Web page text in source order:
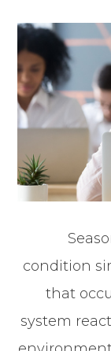
condition
that
system